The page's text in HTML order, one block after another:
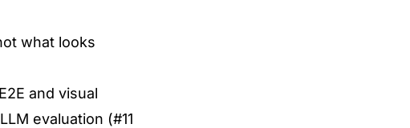
what looks
and visual
evaluation (#11